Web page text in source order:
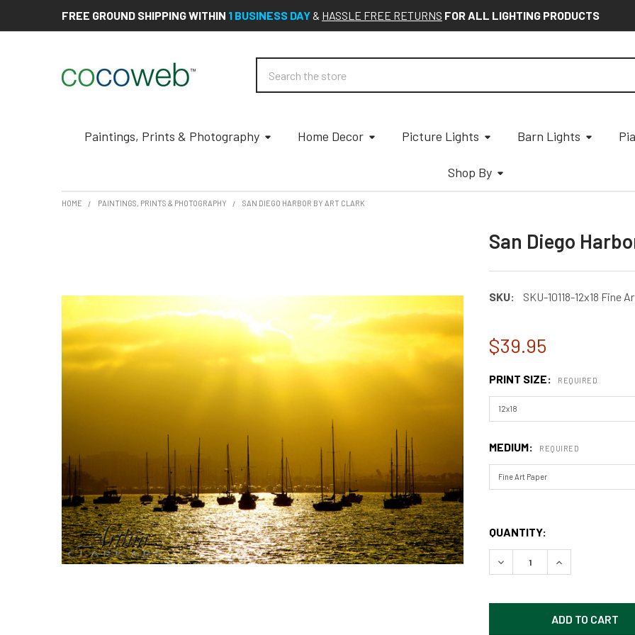
FREE GROUND SHIPPING WITHIN 1 BUSINESS DAY & HASSLE FREE RETURNS FOR ALL LIGHTING PRODUCTS
Paintings, Prints & Photography Home Decor Picture Lights Barn Lights
Shop By
HOME PAINTINGS, PRINTS & PHOTOGRAPHY SAN DIEGO HARBOR BY ART CLARK
San Diego
SKU: SKU-10118-12x18 Fine
$39.95
PRINT SIZE: REQUIRED
MEDIUM: REQUIRED
QUANTITY:
DECREASE QUANTITY OF
INCREASE